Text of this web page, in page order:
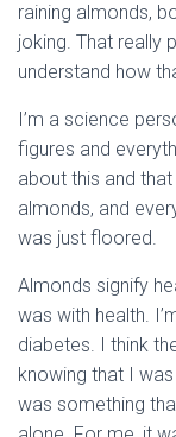
raining almonds,
joking. That really
understand how
I’m a science
figures and
about this and
almonds, and
was just floored.
Almonds signify
was with health.
diabetes. I think
knowing that I
was something